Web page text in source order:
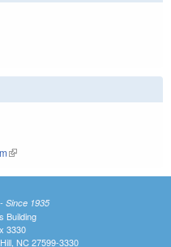
(link is external)
Since 1935
Building
3330
NC 27599-3330